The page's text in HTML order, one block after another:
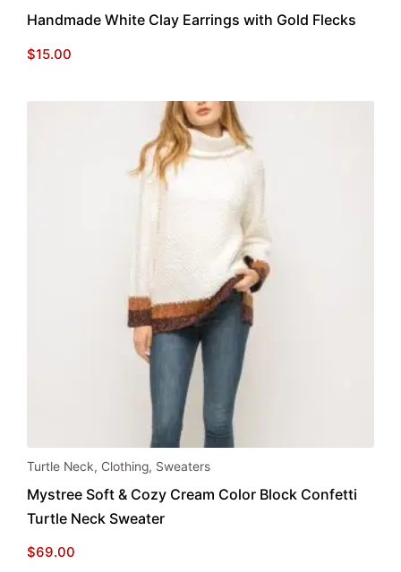
Handmade White Clay Earrings with Gold Flecks
$15.00
has
multiple
variants.
Turtle Neck, Clothing, Sweaters
Mystree Soft & Cozy Cream Color Block Confetti
Turtle Neck Sweater
$69.00